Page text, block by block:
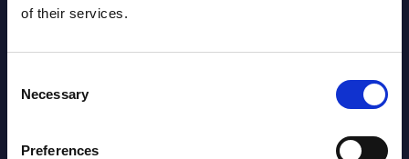
of their services.
Selection
Necessary
Preferences
Datamart August 05,
2026
Vertical Sectors - Vendor Rankings -